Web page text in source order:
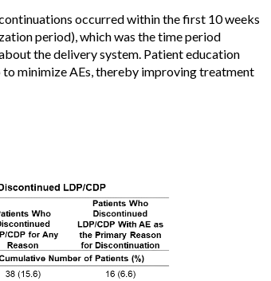
occurred within the first 10 weeks
period), which was the time period
the delivery system. Patient education
minimize AEs, thereby improving treatment